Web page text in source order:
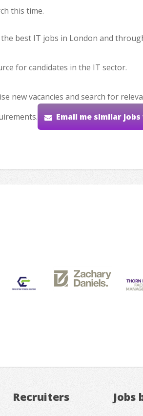
this time.
best IT jobs in London and
for candidates in the IT sector.
new vacancies and search for
Email me similar
Recruiters Jobs